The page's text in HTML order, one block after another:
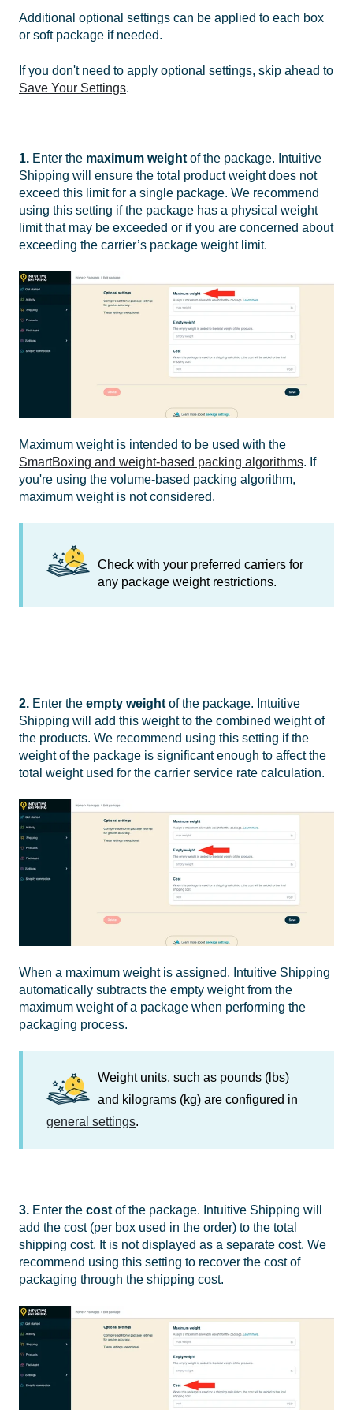
Additional optional settings can be applied to each box
or soft package if needed.
If you don't need to apply optional settings, skip ahead to
Save Your Settings.
1. Enter the maximum weight of the package. Intuitive
Shipping will ensure the total product weight does not
exceed this limit for a single package. We recommend
using this setting if the package has a physical weight
limit that may be exceeded or if you are concerned about
exceeding the carrier’s package weight limit.
Maximum weight is intended to be used with the
SmartBoxing and weight-based packing algorithms. If
you're using the volume-based packing algorithm,
maximum weight is not considered.
Check with your preferred carriers for
any package weight restrictions.
2. Enter the empty weight of the package. Intuitive
Shipping will add this weight to the combined weight of
the products. We recommend using this setting if the
weight of the package is significant enough to affect the
total weight used for the carrier service rate calculation.
When a maximum weight is assigned, Intuitive Shipping
automatically subtracts the empty weight from the
maximum weight of a package when performing the
packaging process.
Weight units, such as pounds (lbs)
and kilograms (kg) are configured in
general settings.
3. Enter the cost of the package. Intuitive Shipping will
add the cost (per box used in the order) to the total
shipping cost. It is not displayed as a separate cost. We
recommend using this setting to recover the cost of
packaging through the shipping cost.